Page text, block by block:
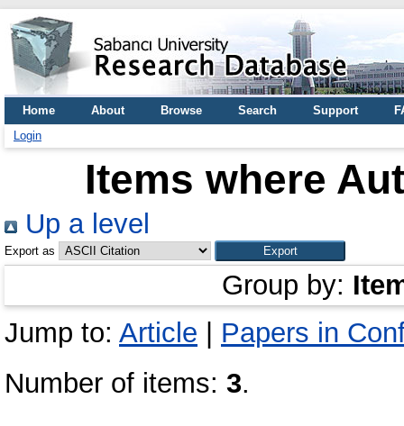
Home About Browse Search Support
Login
Items where
Up a level
Export as
Group by:
Jump to: Article
Papers in
Number of items: 3.